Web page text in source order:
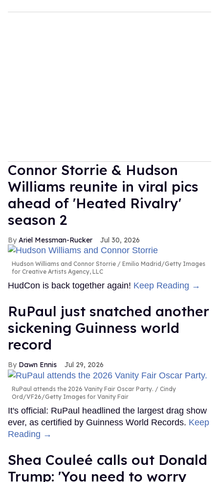
Connor Storrie & Hudson
Williams reunite in viral pics
ahead of 'Heated Rivalry'
season 2
Ariel Messman-Rucker Jul 30, 2026
Hudson Williams and Connor Storrie
Emilio Madrid/Getty Images
for Creative Artists Agency, LLC
HudCon is back together again! Keep Reading →
RuPaul just snatched another
sickening Guinness world
record
Dawn Ennis Jul 29, 2026
RuPaul attends the 2026 Vanity Fair Oscar Party.
Cindy
Ord/VF26/Getty Images for Vanity Fair
It's official: RuPaul headlined the largest drag show
ever, as certified by Guinness World Records. Keep
Reading →
Shea Couleé calls out Donald
Trump: 'You need to worry